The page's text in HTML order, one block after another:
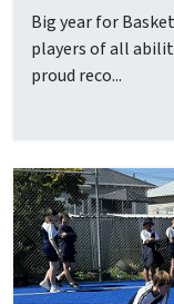
Big year for
players of all
proud reco...